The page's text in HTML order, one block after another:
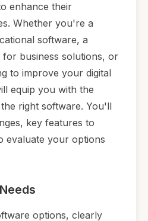
enhance their
Whether you're a
software, a
business solutions, or
to improve your digital
equip you with the
right software. You'll
key features to
evaluate your options
options, clearly